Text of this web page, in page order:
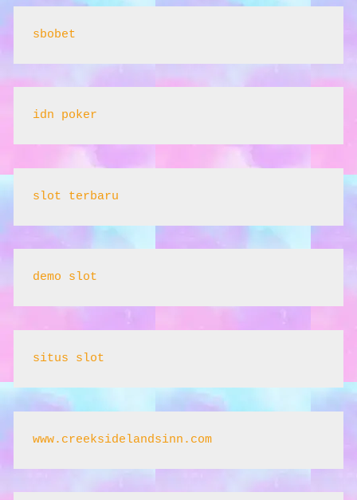
sbobet
idn poker
slot terbaru
demo slot
situs slot
www.creeksidelandsinn.com